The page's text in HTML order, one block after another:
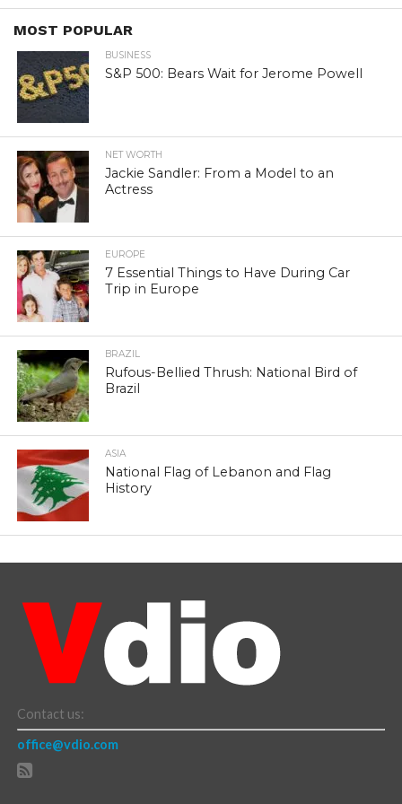
MOST POPULAR
BUSINESS
S&P 500: Bears Wait for Jerome Powell
NET WORTH
Jackie Sandler: From a Model to an
Actress
EUROPE
7 Essential Things to Have During Car
Trip in Europe
BRAZIL
Rufous-Bellied Thrush: National Bird of
Brazil
ASIA
National Flag of Lebanon and Flag
History
Contact us:
office@vdio.com